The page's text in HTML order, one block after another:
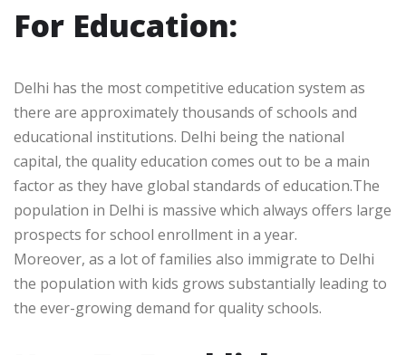
For Education:
Delhi has the most competitive education system as
there are approximately thousands of schools and
educational institutions. Delhi being the national
capital, the quality education comes out to be a main
factor as they have global standards of education.The
population in Delhi is massive which always offers large
prospects for school enrollment in a year.
Moreover, as a lot of families also immigrate to Delhi
the population with kids grows substantially leading to
the ever-growing demand for quality schools.